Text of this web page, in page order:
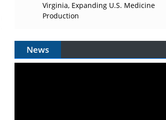
Virginia, Expanding U.S. Medicine
Production
News